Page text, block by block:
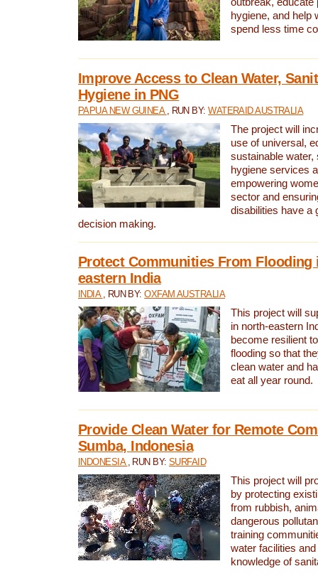
hygiene, and help
spend less time
Improve Access to Clean Water,
Hygiene in PNG
PAPUA NEW GUINEA , RUN BY:WATERAID AUSTRALIA
The project will
use of universal,
sustainable water,
hygiene services
empowering
sector and
disabilities have a
decision making.
Protect Communities From Flooding
eastern India
INDIA , RUN BY:OXFAM AUSTRALIA
This project will
in north-eastern
become resilient
flooding so that
clean water and
eat all year round.
Provide Clean Water for Remote
Sumba, Indonesia
INDONESIA , RUN BY:SURFAID
This project will
by protecting
from rubbish,
dangerous
training
water facilities
knowledge of